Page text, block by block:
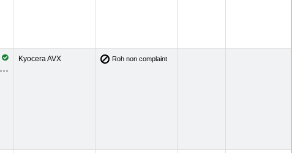
Kyocera AVX Roh non complaint